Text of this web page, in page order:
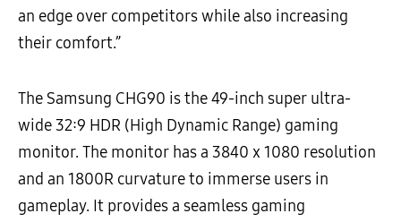
an edge over competitors while also increasing
their comfort.”
The Samsung CHG90 is the 49-inch super ultra-
wide 32:9 HDR (High Dynamic Range) gaming
monitor. The monitor has a 3840 x 1080 resolution
and an 1800R curvature to immerse users in
gameplay. It provides a seamless gaming